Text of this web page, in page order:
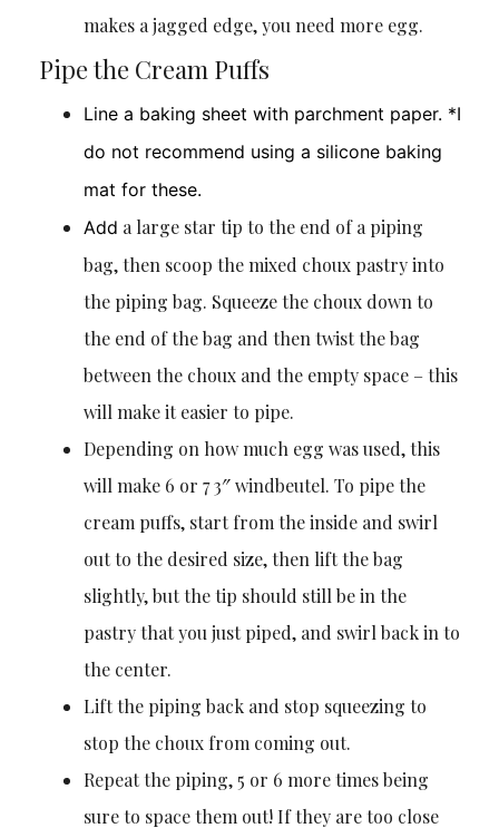
makes a jagged edge, you need more egg.
Pipe the Cream Puffs
Line a baking sheet with parchment paper. *I
do not recommend using a silicone baking
mat for these.
Add a large star tip to the end of a piping
bag, then scoop the mixed choux pastry into
the piping bag. Squeeze the choux down to
the end of the bag and then twist the bag
between the choux and the empty space – this
will make it easier to pipe.
Depending on how much egg was used, this
will make 6 or 7 3″ windbeutel. To pipe the
cream puffs, start from the inside and swirl
out to the desired size, then lift the bag
slightly, but the tip should still be in the
pastry that you just piped, and swirl back in to
the center.
Lift the piping back and stop squeezing to
stop the choux from coming out.
Repeat the piping, 5 or 6 more times being
sure to space them out! If they are too close